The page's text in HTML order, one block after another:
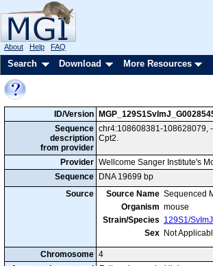
About Help FAQ
Search Download More Resources
ID/Version
Sequence
description
from provider
chr4:108608381-108628079,
Cpt2.
Provider Wellcome Sanger Institute's
Sequence
DNA 19699 bp
Source
Source Name Sequenced
Organism mouse
Strain/Species 129S1/SvImJ
Sex Not
Chromosome 4